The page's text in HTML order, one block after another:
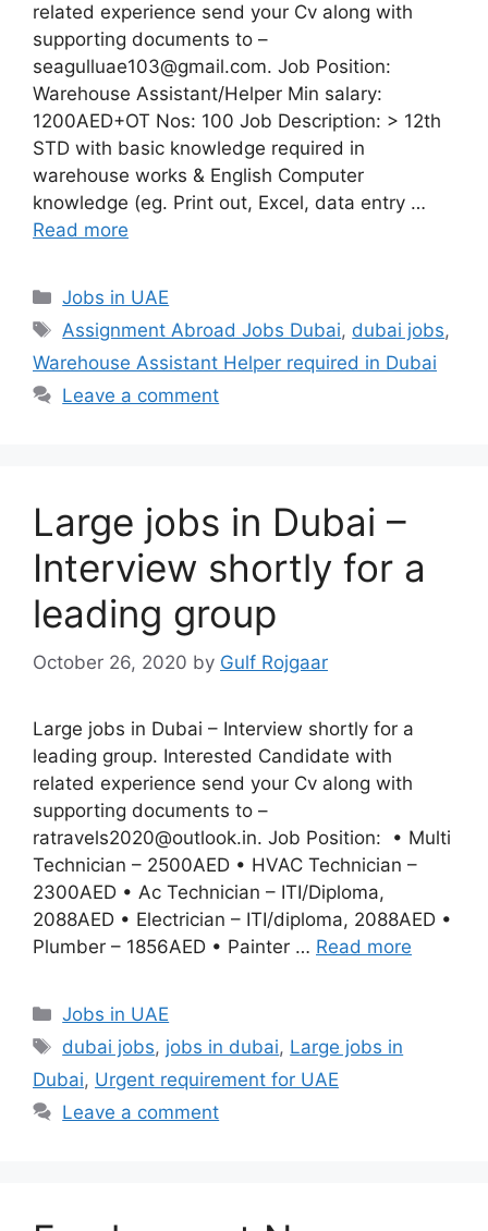
related experience send your Cv along with
supporting documents to –
seagulluae103@gmail.com. Job Position:
Warehouse Assistant/Helper Min salary:
1200AED+OT Nos: 100 Job Description: > 12th
STD with basic knowledge required in
warehouse works & English Computer
knowledge (eg. Print out, Excel, data entry …
Read more
Categories
Jobs in UAE
Tags
Assignment Abroad Jobs Dubai, dubai jobs,
Warehouse Assistant Helper required in Dubai
Leave a comment
Large jobs in Dubai –
Interview shortly for a
leading group
October 26, 2020 by Gulf Rojgaar
Large jobs in Dubai – Interview shortly for a
leading group. Interested Candidate with
related experience send your Cv along with
supporting documents to –
ratravels2020@outlook.in. Job Position: • Multi
Technician – 2500AED • HVAC Technician –
2300AED • Ac Technician – ITI/Diploma,
2088AED • Electrician – ITI/diploma, 2088AED •
Plumber – 1856AED • Painter … Read more
Categories
Jobs in UAE
Tags
dubai jobs, jobs in dubai, Large jobs in
Dubai, Urgent requirement for UAE
Leave a comment